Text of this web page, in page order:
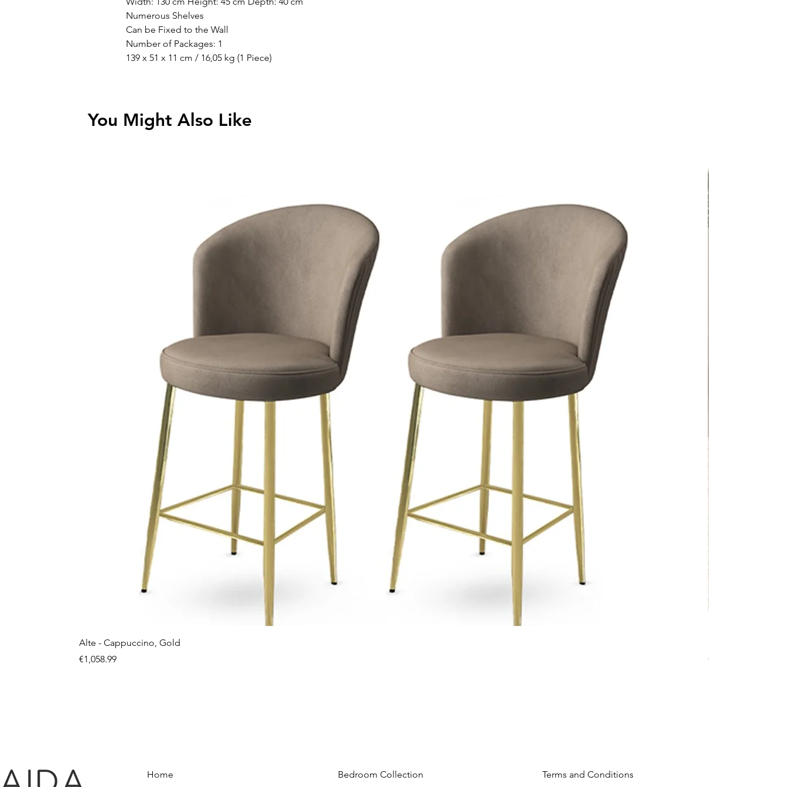
Numerous Shelves
Can be Fixed to the Wall
Number of Packages: 1
139 x 51 x 11 cm / 16,05 kg (1 Piece)
You Might Also Like
Alte - Cappuccino, Gold
Price
€1,058.99
Price
€2,237.99
Home Bedroom Collection Terms and Conditions